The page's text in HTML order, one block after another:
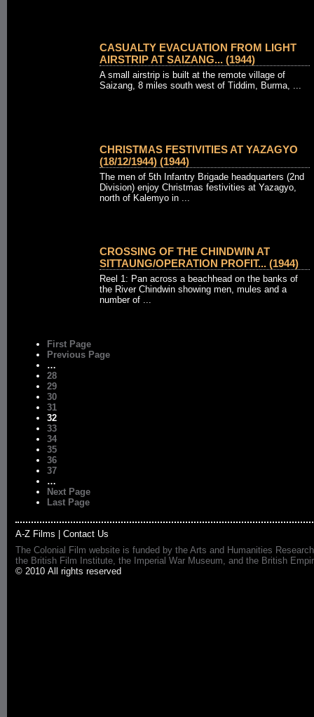
CASUALTY EVACUATION FROM LIGHT
AIRSTRIP AT SAIZANG... (1944)
A small airstrip is built at the remote village of
Saizang, 8 miles south west of Tiddim, Burma, ...
CHRISTMAS FESTIVITIES AT YAZAGYO
(18/12/1944) (1944)
The men of 5th Infantry Brigade headquarters (2nd
Division) enjoy Christmas festivities at Yazagyo,
north of Kalemyo in ...
CROSSING OF THE CHINDWIN AT
SITTAUNG/OPERATION PROFIT... (1944)
Reel 1: Pan across a beachhead on the banks of
the River Chindwin showing men, mules and a
number of ...
First Page
Previous Page
…
28
29
30
31
32
33
34
35
36
37
…
Next Page
Last Page
A-Z Films
Contact Us
The Colonial Film website is funded by the Arts and Humanities
the British Film Institute, the Imperial War Museum, and the British
© 2010 All rights reserved